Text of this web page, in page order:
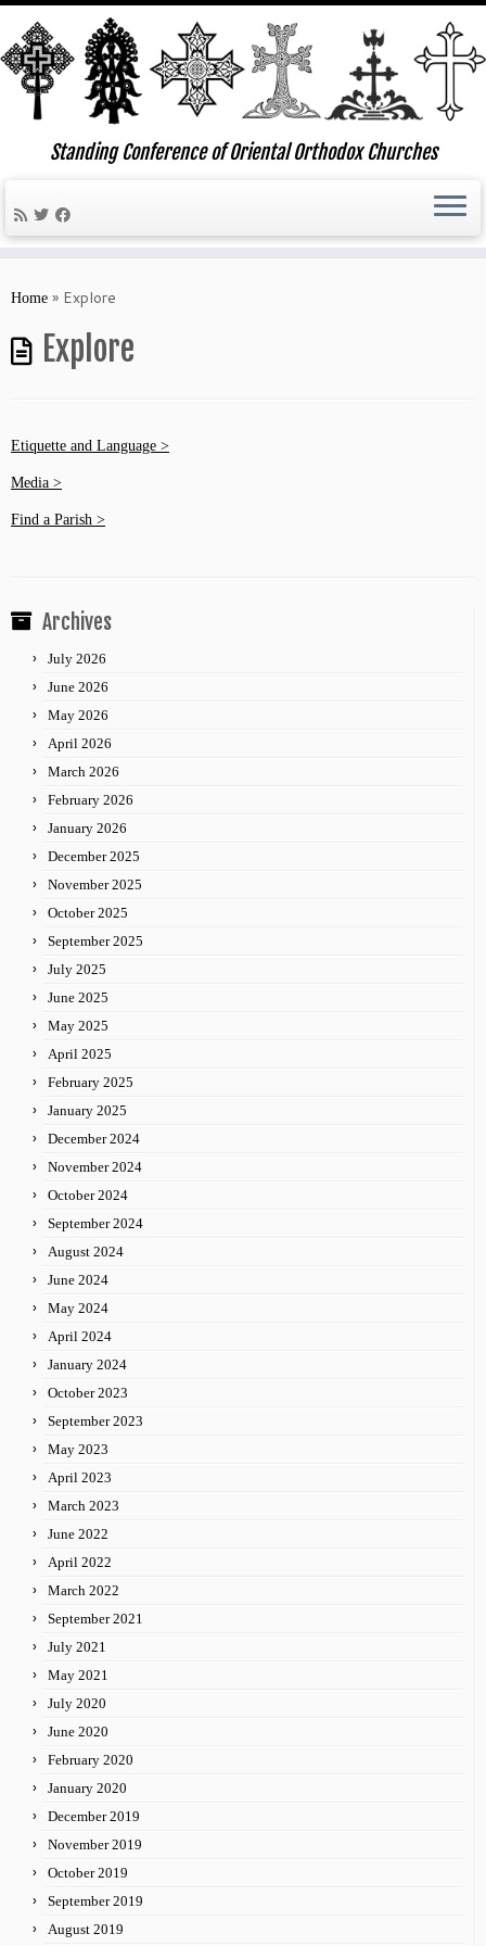
Standing Conference of Oriental Orthodox Churches
Home » Explore
Explore
Etiquette and Language >
Media >
Find a Parish >
Archives
July 2026
June 2026
May 2026
April 2026
March 2026
February 2026
January 2026
December 2025
November 2025
October 2025
September 2025
July 2025
June 2025
May 2025
April 2025
February 2025
January 2025
December 2024
November 2024
October 2024
September 2024
August 2024
June 2024
May 2024
April 2024
January 2024
October 2023
September 2023
May 2023
April 2023
March 2023
June 2022
April 2022
March 2022
September 2021
July 2021
May 2021
July 2020
June 2020
February 2020
January 2020
December 2019
November 2019
October 2019
September 2019
August 2019